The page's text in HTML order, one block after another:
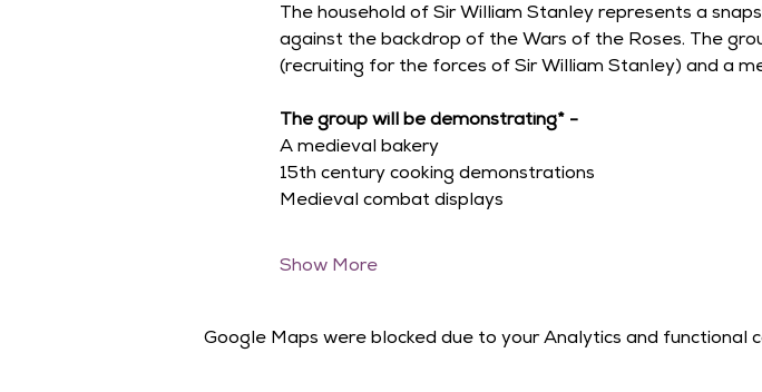
The household of Sir William Stanley represents a
against the backdrop of the Wars of the Roses. The
(recruiting for the forces of Sir William Stanley) and a
The group will be demonstrating* -
A medieval bakery
15th century cooking demonstrations
Medieval combat displays
Show More
Google Maps were blocked due to your Analytics and functional